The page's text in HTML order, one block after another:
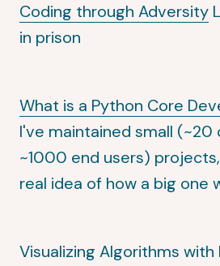
Coding through Adversity
in prison
What is a Python Core
I've maintained small
~1000 end users)
real idea of how a big one
Visualizing Algorithms with